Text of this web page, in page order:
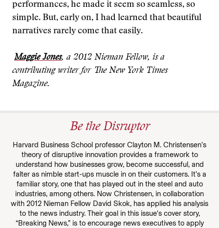
performances, he made it seem so seamless, so
simple. But, early on, I had learned that beautiful
narratives rarely come that easily.
Maggie Jones, a 2012 Nieman Fellow, is a
contributing writer for The New York Times
Magazine.
Be the Disruptor
Harvard Business School professor Clayton M. Christensen’s
theory of disruptive innovation provides a framework to
understand how businesses grow, become successful, and
falter as nimble start-ups muscle in on their customers. It’s a
familiar story, one that has played out in the steel and auto
industries, among others. Now Christensen, in collaboration
with 2012 Nieman Fellow David Skok, has applied his analysis
to the news industry. Their goal in this issue's cover story,
“Breaking News,” is to encourage news executives to apply